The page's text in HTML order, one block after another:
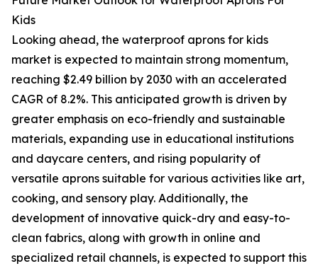
Kids
Looking ahead, the waterproof aprons for kids
market is expected to maintain strong momentum,
reaching $2.49 billion by 2030 with an accelerated
CAGR of 8.2%. This anticipated growth is driven by
greater emphasis on eco-friendly and sustainable
materials, expanding use in educational institutions
and daycare centers, and rising popularity of
versatile aprons suitable for various activities like art,
cooking, and sensory play. Additionally, the
development of innovative quick-dry and easy-to-
clean fabrics, along with growth in online and
specialized retail channels, is expected to support this